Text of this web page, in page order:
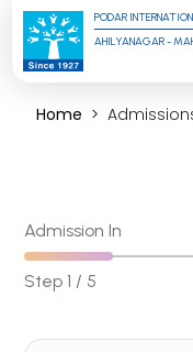
PODAR
AHILYANAGAR -
Home
Admission In
Step 1 / 5